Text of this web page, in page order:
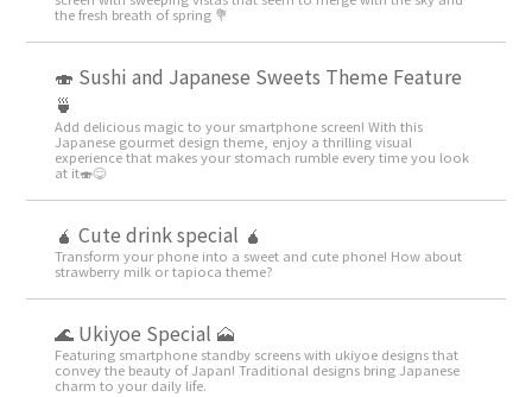
the fresh breath of spring 💐
🍣 Sushi and Japanese Sweets Theme Feature
🍵
Add delicious magic to your smartphone screen! With this
Japanese gourmet design theme, enjoy a thrilling visual
experience that makes your stomach rumble every time you look
at it🍣😋
🧉 Cute drink special 🧉
Transform your phone into a sweet and cute phone! How about
strawberry milk or tapioca theme?
🌊 Ukiyoe Special 🗻
Featuring smartphone standby screens with ukiyoe designs that
convey the beauty of Japan! Traditional designs bring Japanese
charm to your daily life.